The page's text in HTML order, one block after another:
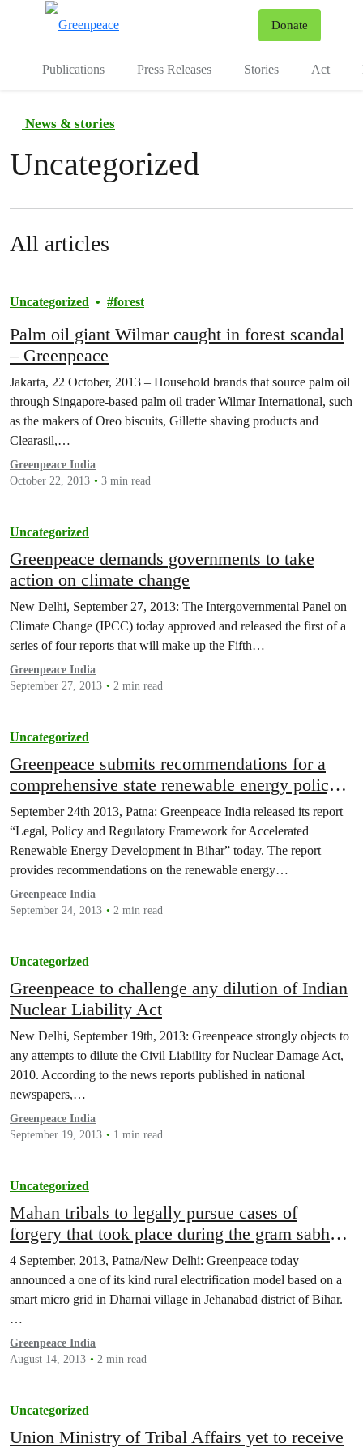
Donate
Publications Press Releases Stories Act
News & stories
Uncategorized
All articles
Uncategorized forest
Palm oil giant Wilmar caught in forest scandal
– Greenpeace
Jakarta, 22 October, 2013 – Household brands that source palm oil
through Singapore-based palm oil trader Wilmar International, such
as the makers of Oreo biscuits, Gillette shaving products and
Clearasil,…
Greenpeace India
October 22, 2013
3 min read
Uncategorized
Greenpeace demands governments to take
action on climate change
New Delhi, September 27, 2013: The Intergovernmental Panel on
Climate Change (IPCC) today approved and released the first of a
series of four reports that will make up the Fifth…
Greenpeace India
September 27, 2013
2 min read
Uncategorized
Greenpeace submits recommendations for a
comprehensive state renewable energy policy
and regulatory framework to Bihar government
September 24th 2013, Patna: Greenpeace India released its report
“Legal, Policy and Regulatory Framework for Accelerated
Renewable Energy Development in Bihar” today. The report
provides recommendations on the renewable energy…
Greenpeace India
September 24, 2013
2 min read
Uncategorized
Greenpeace to challenge any dilution of Indian
Nuclear Liability Act
New Delhi, September 19th, 2013: Greenpeace strongly objects to
any attempts to dilute the Civil Liability for Nuclear Damage Act,
2010. According to the news reports published in national
newspapers,…
Greenpeace India
September 19, 2013
1 min read
Uncategorized
Mahan tribals to legally pursue cases of
forgery that took place during the gram sabha
resolution
4 September, 2013, Patna/New Delhi: Greenpeace today
announced a one of its kind rural electrification model based on a
smart micro grid in Dharnai village in Jehanabad district of Bihar.
…
Greenpeace India
August 14, 2013
2 min read
Uncategorized
Union Ministry of Tribal Affairs yet to receive